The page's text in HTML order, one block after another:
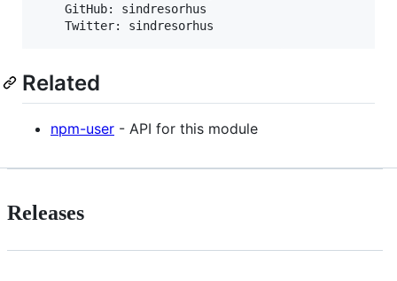
    GitHub: sindresorhus
Related
npm-user - API for this module
Releases